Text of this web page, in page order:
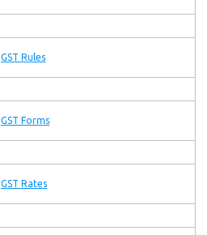
GST Rules
GST Forms
GST Rates